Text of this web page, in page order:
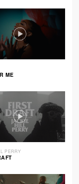
ME
PERRY